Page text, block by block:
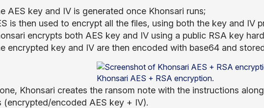
AES key and IV is generated once Khonsari runs;
is then used to encrypt all the files, using both the key and IV
encrypts both AES key and IV using a public RSA key
encrypted key and IV are then encoded with base64 and
Khonsari AES + RSA encryption.
Khonsari creates the ransom note with the instructions
(encrypted/encoded AES key + IV).